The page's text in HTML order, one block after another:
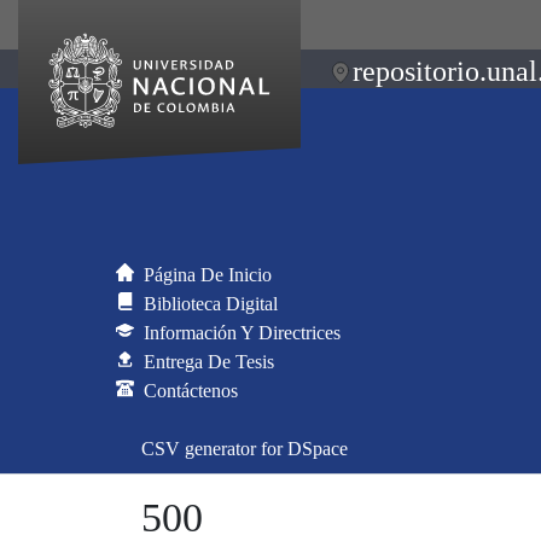
Página De Inicio
Biblioteca Digital
Información Y Directrices
Entrega De Tesis
Contáctenos
CSV generator for DSpace
500